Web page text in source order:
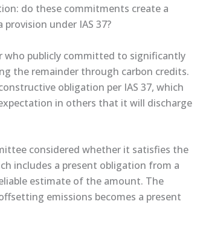
do these commitments create a
under IAS 37?
publicly committed to significantly
the remainder through carbon credits.
obligation per IAS 37, which
in others that it will discharge
considered whether it satisfies the
includes a present obligation from a
estimate of the amount. The
emissions becomes a present